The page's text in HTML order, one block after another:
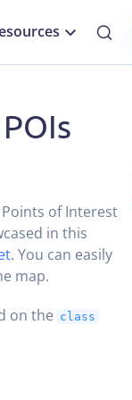
of Interest
in this
. You can easily
map.
on the class